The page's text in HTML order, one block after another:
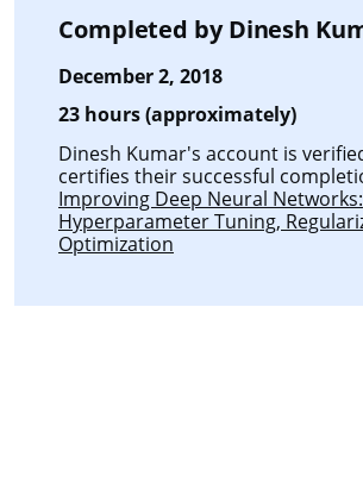
Completed byDinesh
December 2, 2018
23 hours (approximately)
Dinesh Kumar's account is
certifies their successful
Improving Deep Neural Networks:
Hyperparameter Tuning,
Optimization